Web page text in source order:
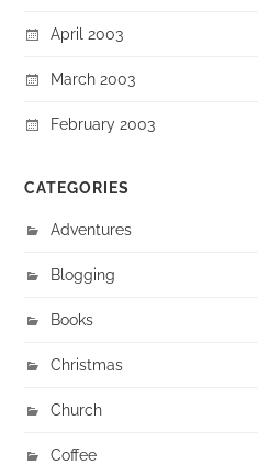
April 2003
March 2003
February 2003
CATEGORIES
Adventures
Blogging
Books
Christmas
Church
Coffee